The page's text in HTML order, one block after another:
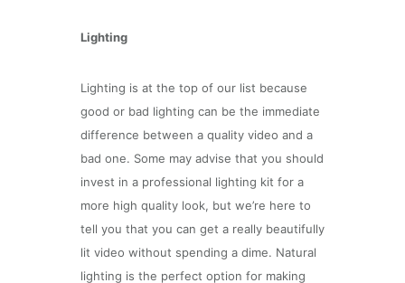
Lighting
Lighting is at the top of our list because
good or bad lighting can be the immediate
difference between a quality video and a
bad one. Some may advise that you should
invest in a professional lighting kit for a
more high quality look, but we’re here to
tell you that you can get a really beautifully
lit video without spending a dime. Natural
lighting is the perfect option for making